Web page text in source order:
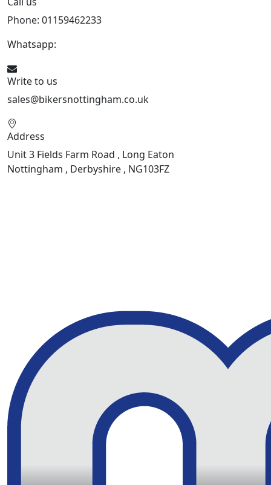
Phone: 01159462233
Whatsapp:
Write to us
sales@bikersnottingham.co.uk
Address
Unit 3 Fields Farm Road , Long Eaton
Nottingham , Derbyshire , NG103FZ